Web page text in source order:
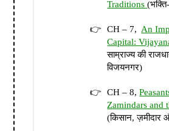
Traditions
CH – 7, An
Capital:
साम्राज्य की
विजयनगर)
CH – 8,
Zamindars and
(किसान, ज़मीदार